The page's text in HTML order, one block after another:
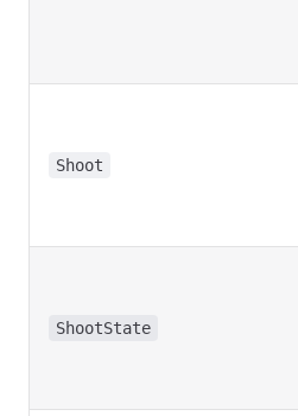
Shoot
ShootState